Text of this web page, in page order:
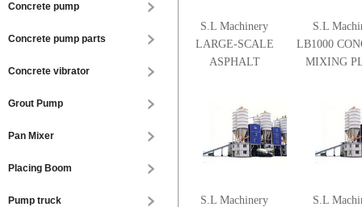
Concrete pump
Concrete pump parts
Concrete vibrator
Grout Pump
Pan Mixer
Placing Boom
Pump truck
S.L Machinery
LARGE-SCALE
ASPHALT
S.L
LB1000
MIXING
S.L Machinery
S.L